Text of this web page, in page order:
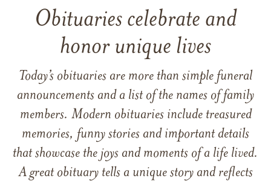
Obituaries celebrate and
honor unique lives
Today’s obituaries are more than simple funeral
announcements and a list of the names of family
members. Modern obituaries include treasured
memories, funny stories and important details
that showcase the joys and moments of a life lived.
A great obituary tells a unique story and reflects